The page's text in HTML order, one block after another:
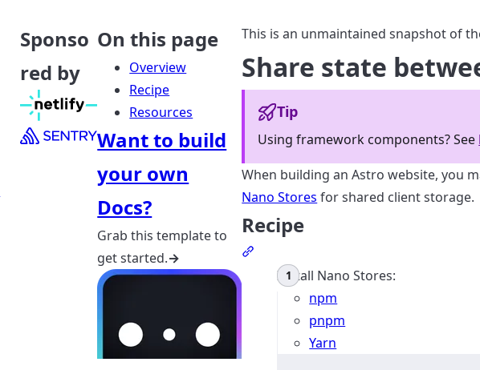
Sponso
red by
On this page
Overview
Recipe
Resources
Want to build
your own
Docs?
Grab this template to
get started.→
This is an unmaintained snapshot of
Share state
Tip
Using framework components? See
When building an Astro website, you
Nano Stores for shared client storage.
Recipe
Install Nano Stores:
npm
pnpm
Yarn